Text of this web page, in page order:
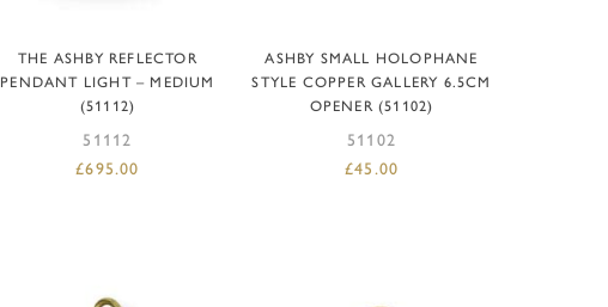
ADD TO BASKET
THE ASHBY REFLECTOR
PENDANT LIGHT – MEDIUM
(51112)
51112
£695.00
ADD TO BASKET
ASHBY SMALL HOLOPHANE
STYLE COPPER GALLERY 6.5CM
OPENER (51102)
51102
£45.00